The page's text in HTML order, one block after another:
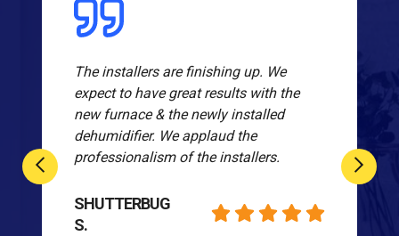
The installers are finishing up. We
expect to have great results with the
new furnace & the newly installed
dehumidifier. We applaud the
professionalism of the installers.
SHUTTERBUG
S.